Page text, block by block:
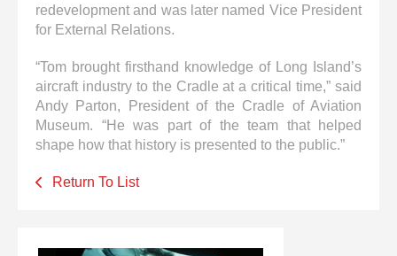
redevelopment and was later named Vice President
for External Relations.
“Tom brought firsthand knowledge of Long Island’s
aircraft industry to the Cradle at a critical time,” said
Andy Parton, President of the Cradle of Aviation
Museum. “He was part of the team that helped
shape how that history is presented to the public.”
Return To List